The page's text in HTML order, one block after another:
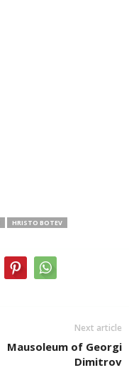
HRISTO BOTEV
Next article
Mausoleum of Georgi
Dimitrov